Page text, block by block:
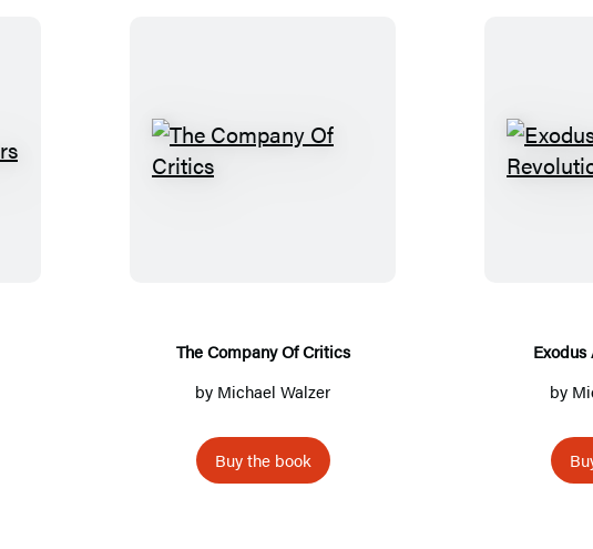
p
a
y
O
The Company Of Critics
by Michael Walzer
Buy the book
by